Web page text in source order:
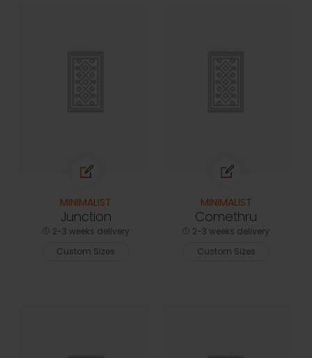
MINIMALIST
Junction
2-3 weeks delivery
Custom Sizes
MINIMALIST
Comethru
2-3 weeks delivery
Custom Sizes